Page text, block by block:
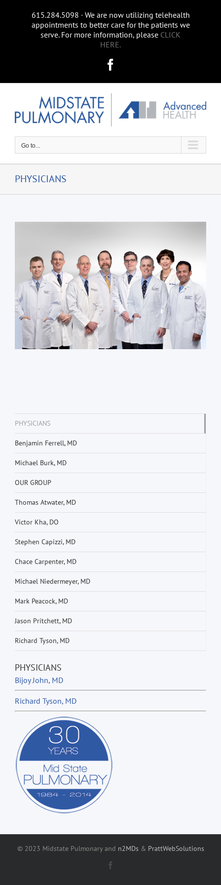
615.284.5098 ∙ We are now utilizing telehealth
appointments to better care for the patients we
serve. For more information, please CLICK
HERE.
Go to...
PHYSICIANS
PHYSICIANS
Benjamin Ferrell, MD
Michael Burk, MD
OUR GROUP
Thomas Atwater, MD
Victor Kha, DO
Stephen Capizzi, MD
Chace Carpenter, MD
Michael Niedermeyer, MD
Mark Peacock, MD
Jason Pritchett, MD
Richard Tyson, MD
PHYSICIANS
Bijoy John, MD
Richard Tyson, MD
© 2023 Midstate Pulmonary and n2MDs& PrattWebSolutions